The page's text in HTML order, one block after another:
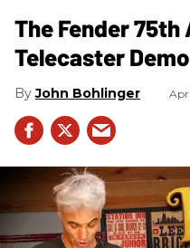
The Fender
Telecaster Demo
John Bohlinger Apr